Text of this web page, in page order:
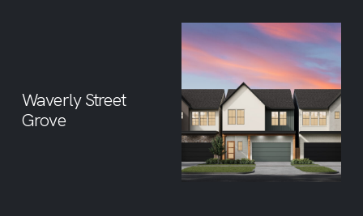
Waverly Street
Grove